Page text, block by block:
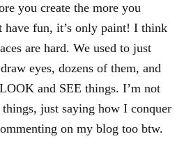
you create the more you
have fun, it’s only paint! I think
are hard. We used to just
eyes, dozens of them, and
and SEE things. I’m not
just saying how I conquer
on my blog too btw.